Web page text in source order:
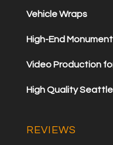
Vehicle Wraps
High-End
Video Production
High Quality
REVIEWS